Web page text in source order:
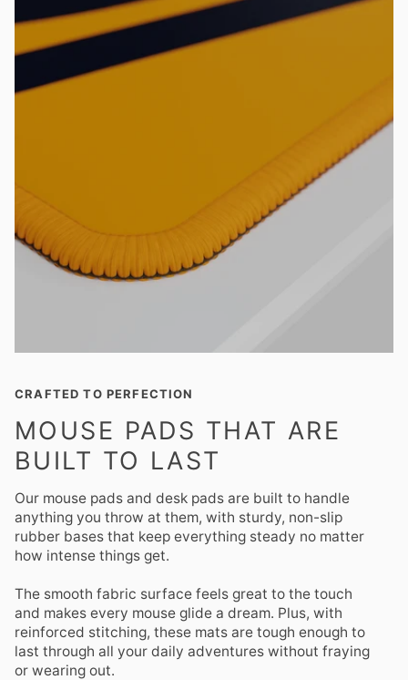
CRAFTED TO PERFECTION
MOUSE PADS THAT ARE
BUILT TO LAST
Our mouse pads and desk pads are built to handle
anything you throw at them, with sturdy, non-slip
rubber bases that keep everything steady no matter
how intense things get.
The smooth fabric surface feels great to the touch
and makes every mouse glide a dream. Plus, with
reinforced stitching, these mats are tough enough to
last through all your daily adventures without fraying
or wearing out.